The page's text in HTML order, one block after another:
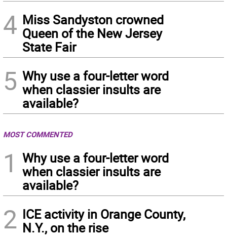
4 Miss Sandyston crowned
Queen of the New Jersey
State Fair
5 Why use a four-letter word
when classier insults are
available?
MOST COMMENTED
1
Why use a four-letter word
when classier insults are
available?
2 ICE activity in Orange County,
N.Y., on the rise